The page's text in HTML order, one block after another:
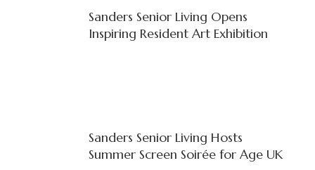
Sanders Senior Living Opens
Inspiring Resident Art Exhibition
Sanders Senior Living Hosts
Summer Screen Soirée for Age UK